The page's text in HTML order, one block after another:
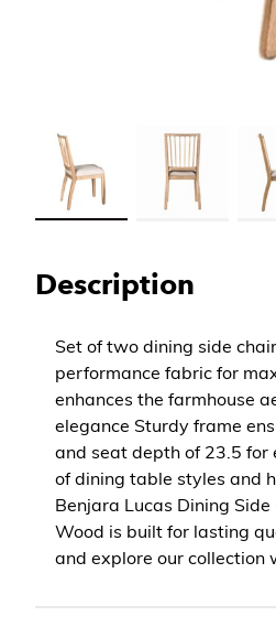
Load image 1 in gallery view
Load image 2 in
Description
Set of two dining side
performance fabric for
enhances the farmhouse
elegance Sturdy frame
and seat depth of 23.5 for
of dining table styles and
Benjara Lucas Dining
Wood is built for lasting
and explore our collection